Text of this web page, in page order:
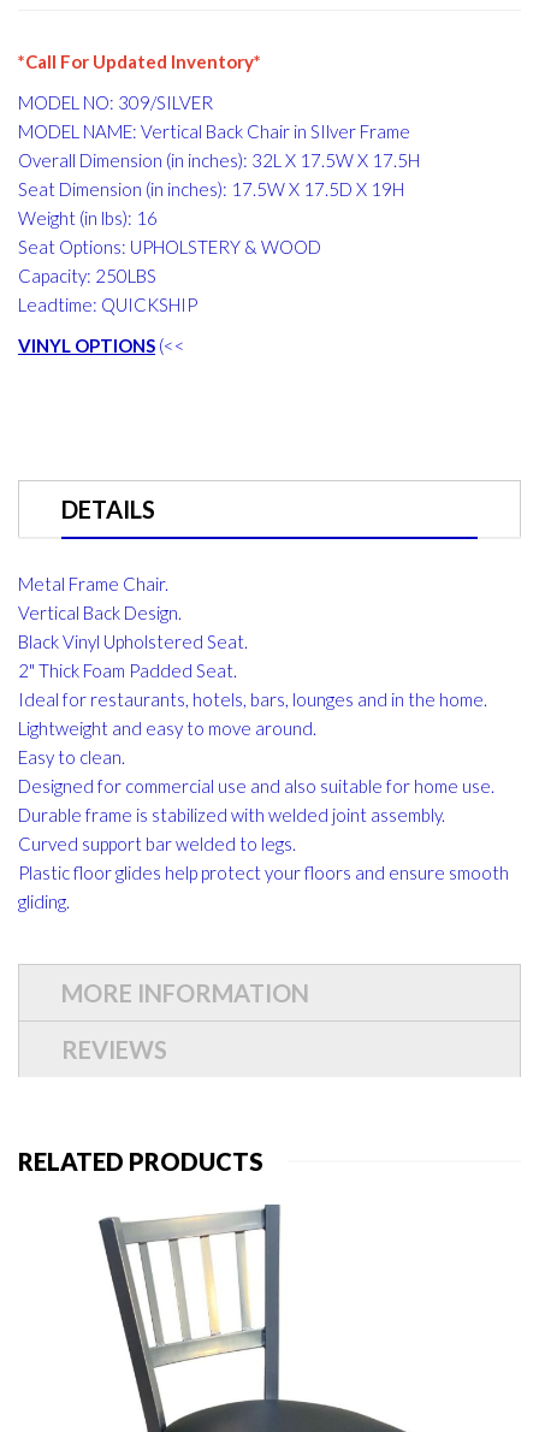
*Call For Updated Inventory*
MODEL NO: 309/SILVER
MODEL NAME: Vertical Back Chair in SIlver Frame
Overall Dimension (in inches): 32L X 17.5W X 17.5H
Seat Dimension (in inches): 17.5W X 17.5D X 19H
Weight (in lbs): 16
Seat Options: UPHOLSTERY & WOOD
Capacity: 250LBS
Leadtime: QUICKSHIP
VINYL OPTIONS (<<
DETAILS
Metal Frame Chair.
Vertical Back Design.
Black Vinyl Upholstered Seat.
2" Thick Foam Padded Seat.
Ideal for restaurants, hotels, bars, lounges and in the home.
Lightweight and easy to move around.
Easy to clean.
Designed for commercial use and also suitable for home use.
Durable frame is stabilized with welded joint assembly.
Curved support bar welded to legs.
Plastic floor glides help protect your floors and ensure smooth
gliding.
MORE INFORMATION
REVIEWS
RELATED PRODUCTS